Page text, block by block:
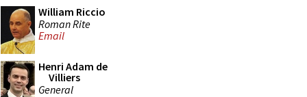
William Riccio
Roman Rite
Email
Henri Adam de
Villiers
General